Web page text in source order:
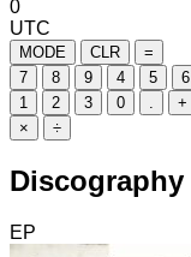
0
UTC
MODE CLR
=
7
8 9 4 5
6
1
2 3 0 . +
×
÷
Discography
EP